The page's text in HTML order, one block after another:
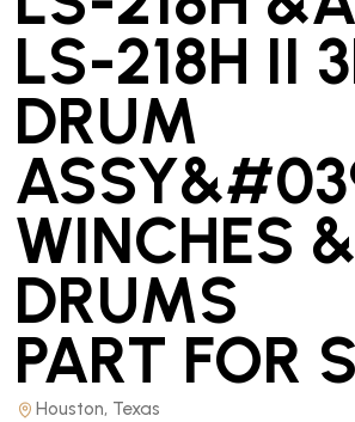
LS-218H II
DRUM
WINCHES &
DRUMS
PART FOR
Houston, Texas